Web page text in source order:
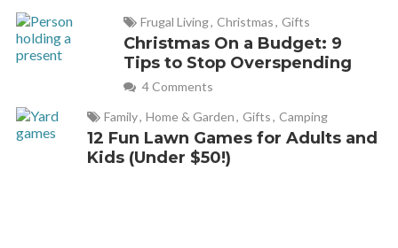
Frugal Living, Christmas, Gifts
Christmas On a Budget: 9
Tips to Stop Overspending
4 Comments
Family, Home & Garden, Gifts, Camping
12 Fun Lawn Games for Adults and
Kids (Under $50!)